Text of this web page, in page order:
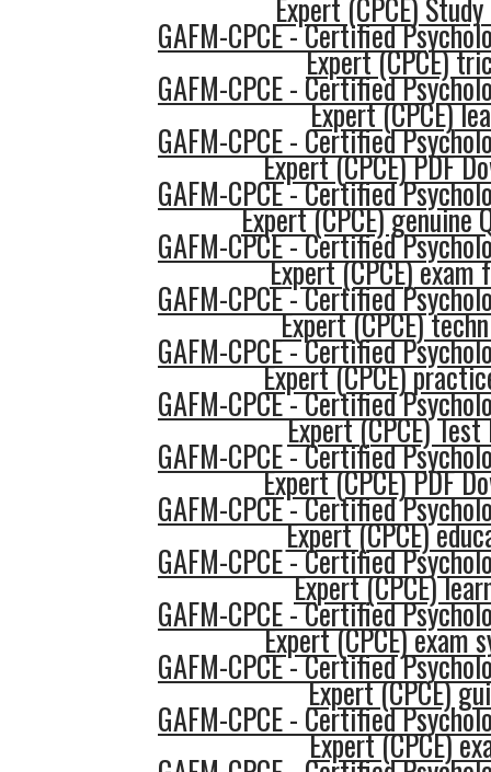
Expert (CPCE)
GAFM-CPCE - Certified
Expert (CPCE)
GAFM-CPCE - Certified
Expert (CPCE)
GAFM-CPCE - Certified
Expert (CPCE) PDF
GAFM-CPCE - Certified
Expert (CPCE) genuine
GAFM-CPCE - Certified
Expert (CPCE) exam
GAFM-CPCE - Certified
Expert (CPCE)
GAFM-CPCE - Certified
Expert (CPCE)
GAFM-CPCE - Certified
Expert (CPCE) Test
GAFM-CPCE - Certified
Expert (CPCE) PDF
GAFM-CPCE - Certified
Expert (CPCE)
GAFM-CPCE - Certified
Expert (CPCE)
GAFM-CPCE - Certified
Expert (CPCE) exam
GAFM-CPCE - Certified
Expert (CPCE)
GAFM-CPCE - Certified
Expert (CPCE)